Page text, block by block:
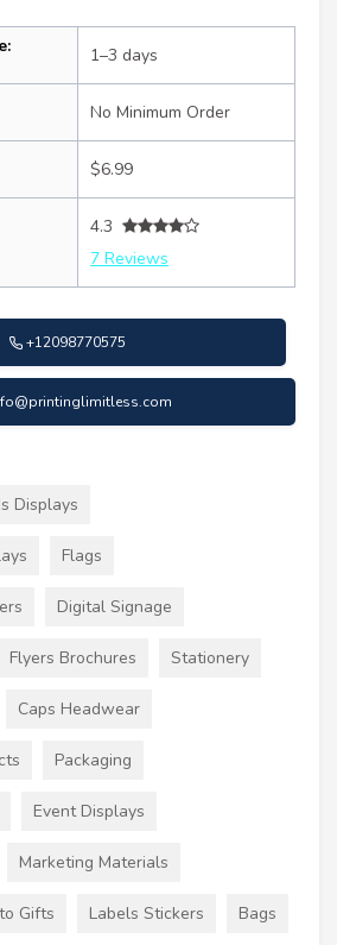
1–3 days
No Minimum Order
$6.99
4.3
7 Reviews
+12098770575
Displays
Flags
Digital Signage
Flyers Brochures Stationery
Caps Headwear
Packaging
Event Displays
Marketing Materials
Gifts Labels Stickers Bags